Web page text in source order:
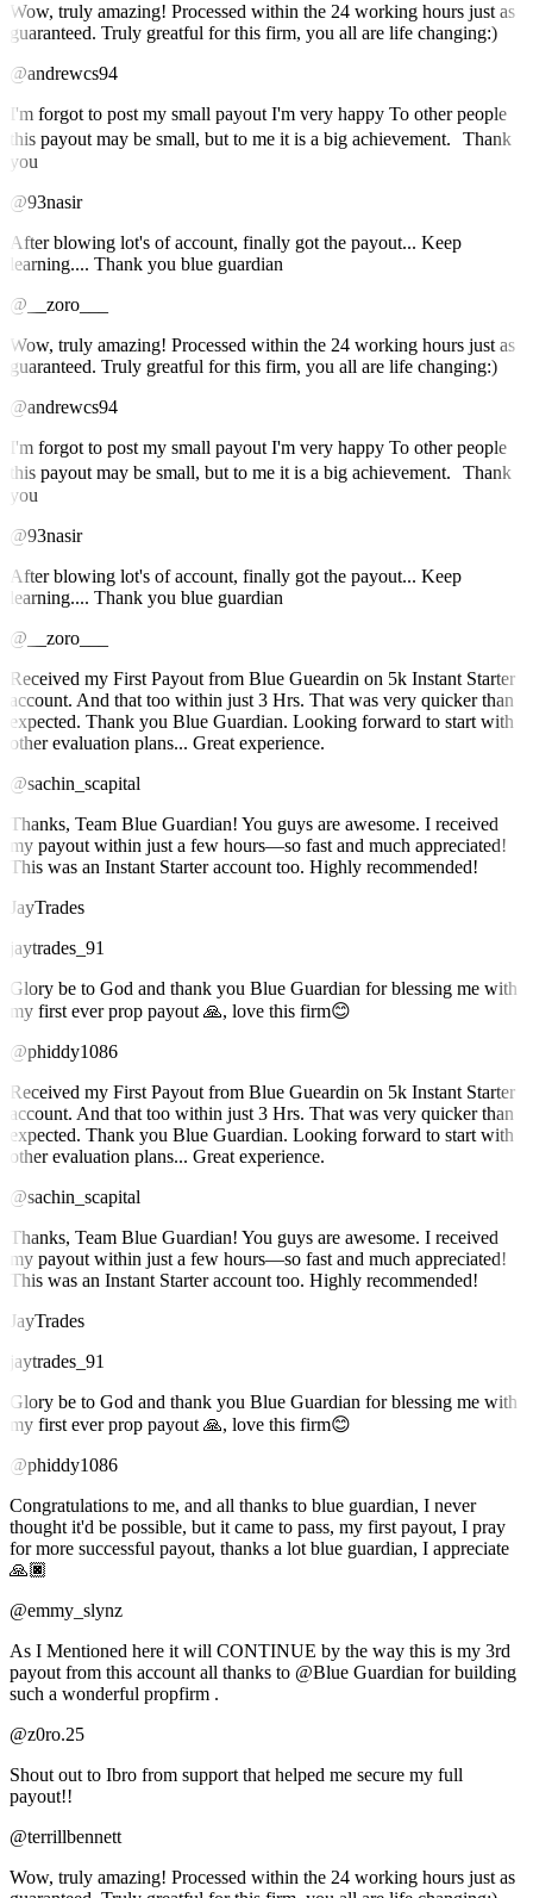
Wow, truly amazing! Processed within the 24 working hours just as
guaranteed. Truly greatful for this firm, you all are life changing:)
@andrewcs94
I'm forgot to post my small payout I'm very happy To other people
this payout may be small, but to me it is a big achievement. Thank
you
@93nasir
After blowing lot's of account, finally got the payout... Keep
learning.... Thank you blue guardian
@__zoro___
Wow, truly amazing! Processed within the 24 working hours just as
guaranteed. Truly greatful for this firm, you all are life changing:)
@andrewcs94
I'm forgot to post my small payout I'm very happy To other people
this payout may be small, but to me it is a big achievement. Thank
you
@93nasir
After blowing lot's of account, finally got the payout... Keep
learning.... Thank you blue guardian
@__zoro___
Received my First Payout from Blue Gueardin on 5k Instant Starter
account. And that too within just 3 Hrs. That was very quicker than
expected. Thank you Blue Guardian. Looking forward to start with
other evaluation plans... Great experience.
@sachin_scapital
Thanks, Team Blue Guardian! You guys are awesome. I received
my payout within just a few hours—so fast and much appreciated!
This was an Instant Starter account too. Highly recommended!
JayTrades
jaytrades_91
Glory be to God and thank you Blue Guardian for blessing me with
my first ever prop payout 🙏, love this firm😊
@phiddy1086
Received my First Payout from Blue Gueardin on 5k Instant Starter
account. And that too within just 3 Hrs. That was very quicker than
expected. Thank you Blue Guardian. Looking forward to start with
other evaluation plans... Great experience.
@sachin_scapital
Thanks, Team Blue Guardian! You guys are awesome. I received
my payout within just a few hours—so fast and much appreciated!
This was an Instant Starter account too. Highly recommended!
JayTrades
jaytrades_91
Glory be to God and thank you Blue Guardian for blessing me with
my first ever prop payout 🙏, love this firm😊
@phiddy1086
Congratulations to me, and all thanks to blue guardian, I never
thought it'd be possible, but it came to pass, my first payout, I pray
for more successful payout, thanks a lot blue guardian, I appreciate
🙏🏿
@emmy_slynz
As I Mentioned here it will CONTINUE by the way this is my 3rd
payout from this account all thanks to @Blue Guardian for building
such a wonderful propfirm .
@z0ro.25
Shout out to Ibro from support that helped me secure my full
payout!!
@terrillbennett
Wow, truly amazing! Processed within the 24 working hours just as